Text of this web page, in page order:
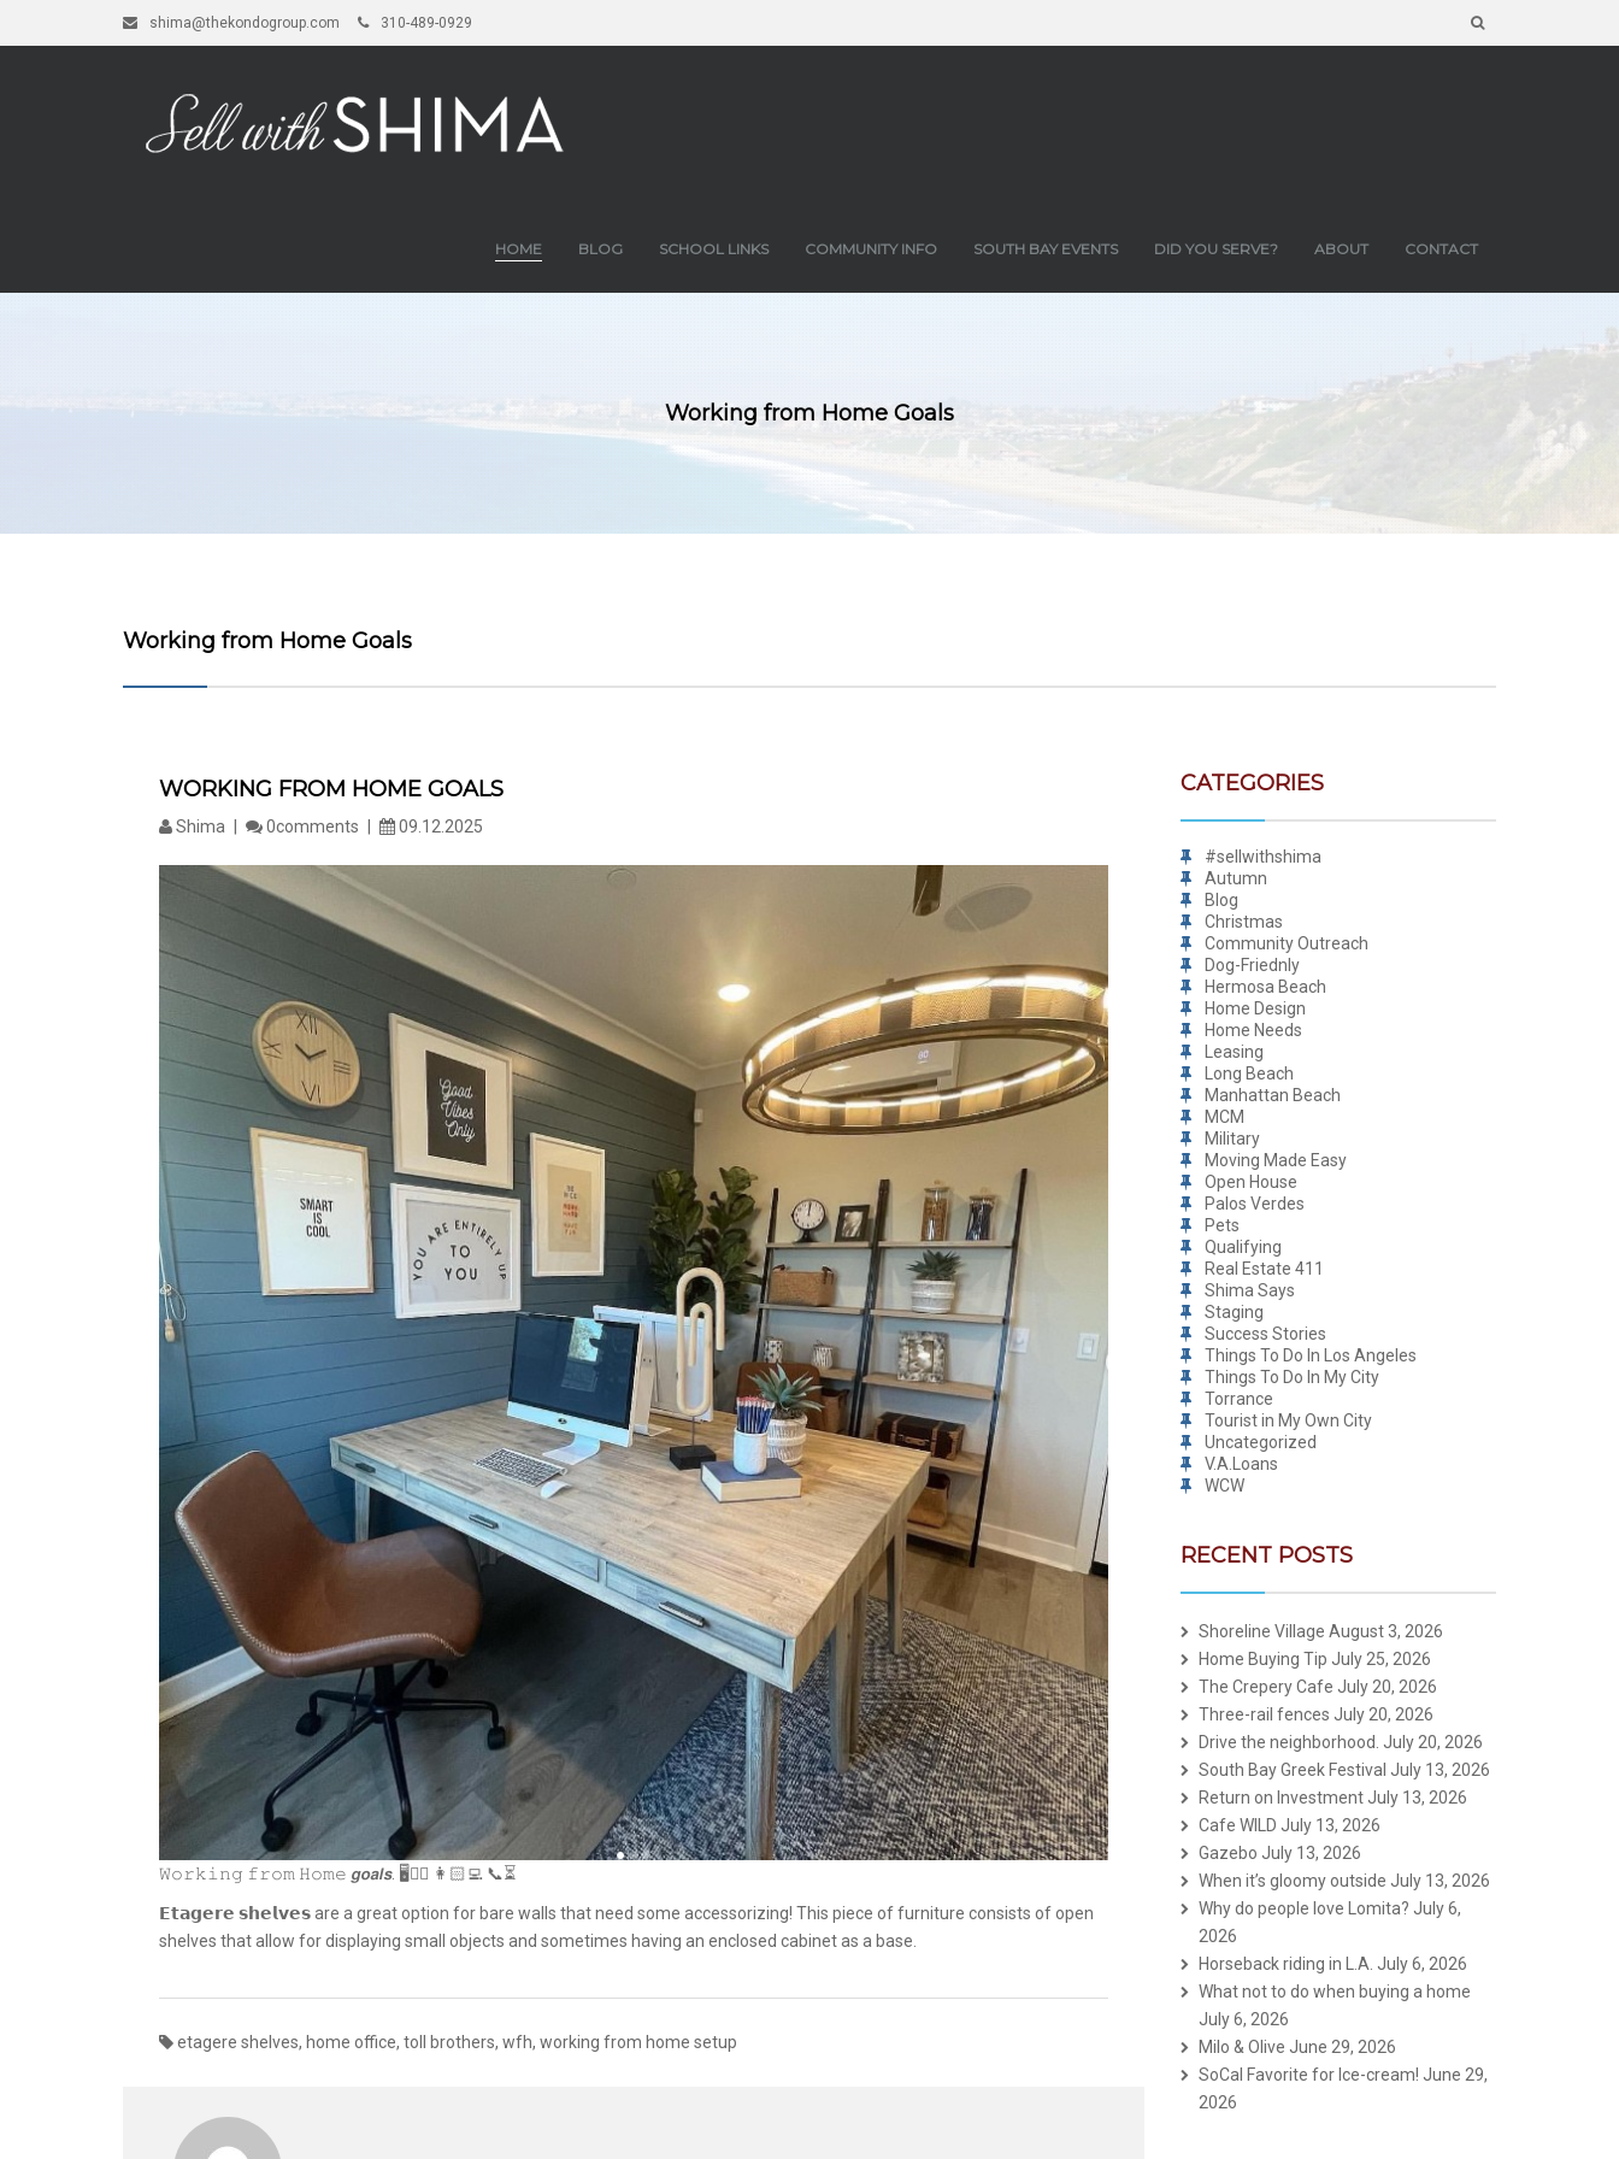
shima@thekondogroup.com 310-489-0929
HOME BLOG SCHOOL LINKS COMMUNITY INFO SOUTH BAY EVENTS DID YOU SERVE? ABOUT CONTACT
Working from Home Goals
Working from Home Goals
WORKING FROM HOME GOALS
Shima 0comments 09.12.2025
𝚆𝚘𝚛𝚔𝚒𝚗𝚐 𝚏𝚛𝚘𝚖 𝙷𝚘𝚖𝚎 𝙜𝙤𝙖𝙡𝙨. 🖥✌🏽 👩🏻‍💻 📞⏳
𝗘𝘁𝗮𝗴𝗲𝗿𝗲 𝘀𝗵𝗲𝗹𝘃𝗲𝘀 are a great option for bare walls that need some accessorizing! This piece of furniture consists of open
shelves that allow for displaying small objects and sometimes having an enclosed cabinet as a base.
etagere shelves, home office, toll brothers, wfh, working from home setup
CATEGORIES
#sellwithshima
Autumn
Blog
Christmas
Community Outreach
Dog-Friednly
Hermosa Beach
Home Design
Home Needs
Leasing
Long Beach
Manhattan Beach
MCM
Military
Moving Made Easy
Open House
Palos Verdes
Pets
Qualifying
Real Estate 411
Shima Says
Staging
Success Stories
Things To Do In Los Angeles
Things To Do In My City
Torrance
Tourist in My Own City
Uncategorized
V.A.Loans
WCW
RECENT POSTS
Shoreline Village August 3, 2026
Home Buying Tip July 25, 2026
The Crepery Cafe July 20, 2026
Three-rail fences July 20, 2026
Drive the neighborhood. July 20, 2026
South Bay Greek Festival July 13, 2026
Return on Investment July 13, 2026
Cafe WILD July 13, 2026
Gazebo July 13, 2026
When it’s gloomy outside July 13, 2026
Why do people love Lomita? July 6,
2026
Horseback riding in L.A. July 6, 2026
What not to do when buying a home
July 6, 2026
Milo & Olive June 29, 2026
SoCal Favorite for Ice-cream! June 29,
2026